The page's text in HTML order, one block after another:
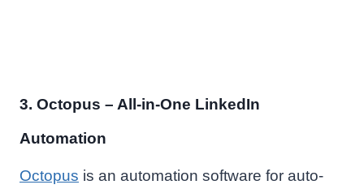
3. Octopus – All-in-One LinkedIn
Automation
Octopus is an automation software for auto-